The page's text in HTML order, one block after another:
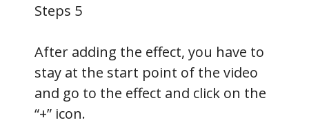
Steps 5
After adding the effect, you have to
stay at the start point of the video
and go to the effect and click on the
“+” icon.